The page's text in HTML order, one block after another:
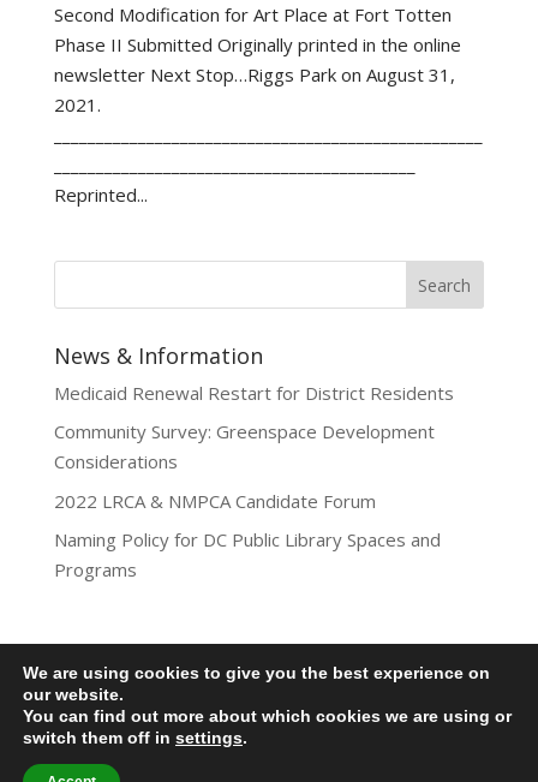
Second Modification for Art Place at Fort Totten
Phase II Submitted Originally printed in the online
newsletter Next Stop…Riggs Park on August 31,
2021.
Reprinted...
News & Information
Medicaid Renewal Restart for District Residents
Community Survey: Greenspace Development
Considerations
2022 LRCA & NMPCA Candidate Forum
Naming Policy for DC Public Library Spaces and
Programs
Lamond-Riggs Citizens Association (LRCA) |
Washington, DC | Copyright 2020-2025 | All Rights
We are using cookies to give you the best experience on
our website.
You can find out more about which cookies we are using or
switch them off in settings.